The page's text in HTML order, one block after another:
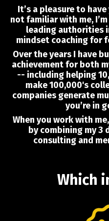
It’s a pleasure to have
not familiar with me,
leading authorities
mindset coaching for
Over the years I have
achievement for both
-- including helping
make 100,000's
companies generate
you’re in
When you work with
by combining my 3
consulting and
Which